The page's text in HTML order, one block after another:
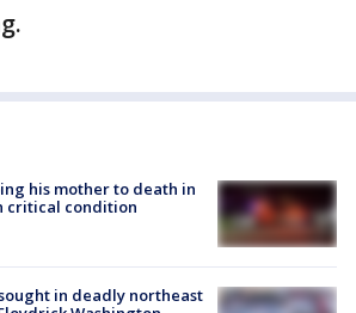
his mother to death in
critical condition
in deadly northeast